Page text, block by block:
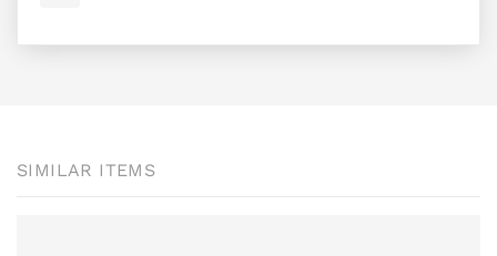
SIMILAR ITEMS